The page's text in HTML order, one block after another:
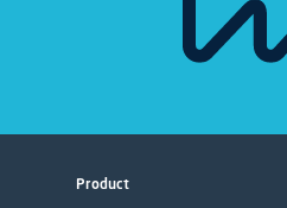
Product